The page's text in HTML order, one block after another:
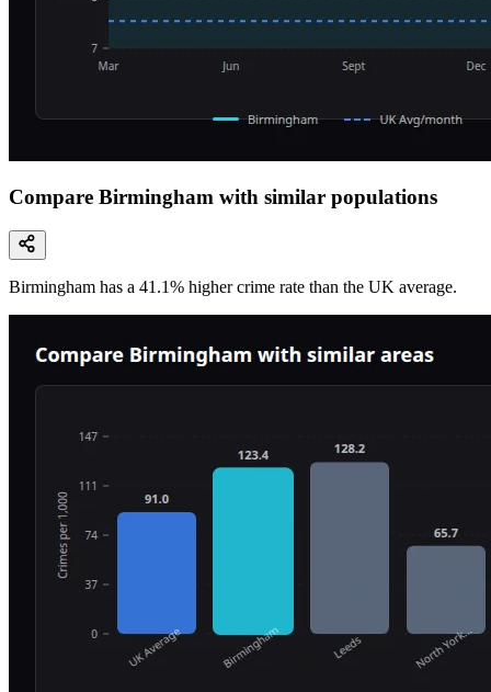
Compare Birmingham with similar populations
Birmingham has a 41.1% higher crime rate than the UK average.